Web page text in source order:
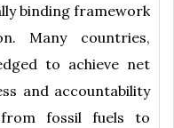
binding framework
Many countries,
to achieve net
and accountability
fossil fuels to